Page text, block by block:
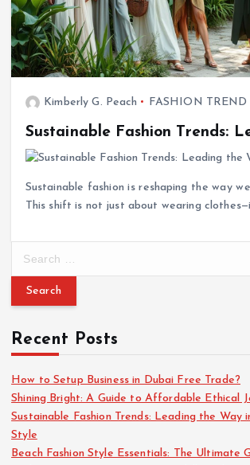
Kimberly G. Peach FASHION TREND
Sustainable Fashion Trends:
Sustainable fashion is reshaping the way
This shift is not just about wearing
r
h
f
o
r
:
Recent Posts
How to Setup Business in Dubai Free Trade?
Shining Bright: A Guide to Affordable Ethical
Sustainable Fashion Trends: Leading the Way
Style
Beach Fashion Style Essentials: The Ultimate